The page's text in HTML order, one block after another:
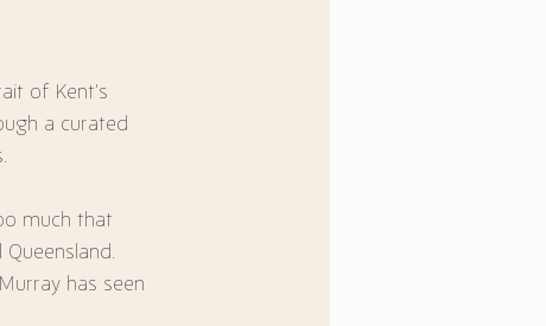
of Kent’s
a curated
much that
has seen